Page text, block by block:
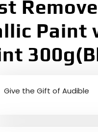
Paint
Give the Gift of Audible